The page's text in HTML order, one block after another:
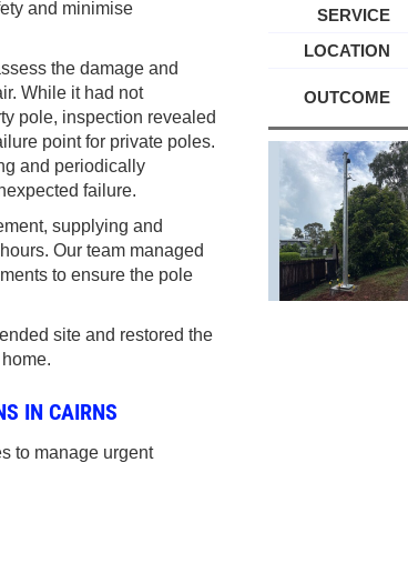
and minimise
the damage and
While it had not
pole, inspection revealed
point for private poles.
and periodically
failure.
supplying and
Our team managed
to ensure the pole
site and restored the
IN CAIRNS
to manage urgent
SERVICE
LOCATION
OUTCOME